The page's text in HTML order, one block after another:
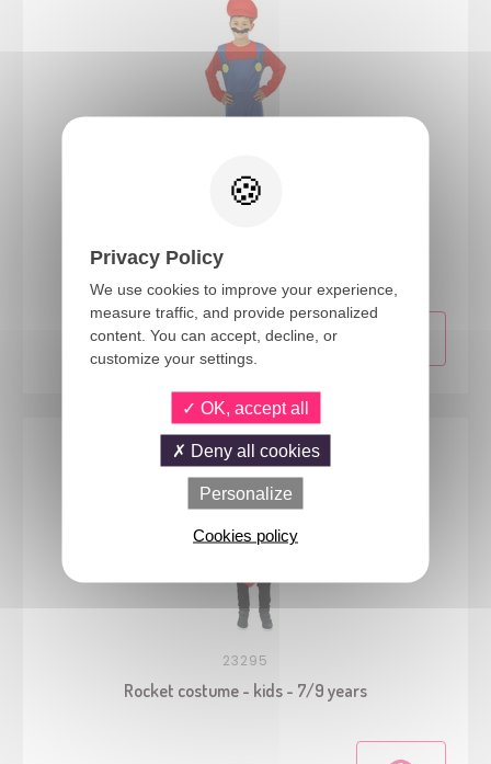
Plumber costume - blue, red - kids - 5/6 years
23295
Rocket costume - kids - 7/9 years
Privacy Policy
We use cookies to improve your experience,
measure traffic, and provide personalized
content. You can accept, decline, or
customize your settings.
OK, accept all
Deny all cookies
Personalize
Cookies policy